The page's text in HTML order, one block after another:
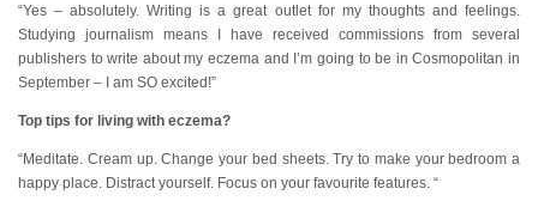
“Yes – absolutely. Writing is a great outlet for my thoughts and feelings.
Studying journalism means I have received commissions from several
publishers to write about my eczema and I’m going to be in Cosmopolitan in
September – I am SO excited!”
Top tips for living with eczema?
“Meditate. Cream up. Change your bed sheets. Try to make your bedroom a
happy place. Distract yourself. Focus on your favourite features. “